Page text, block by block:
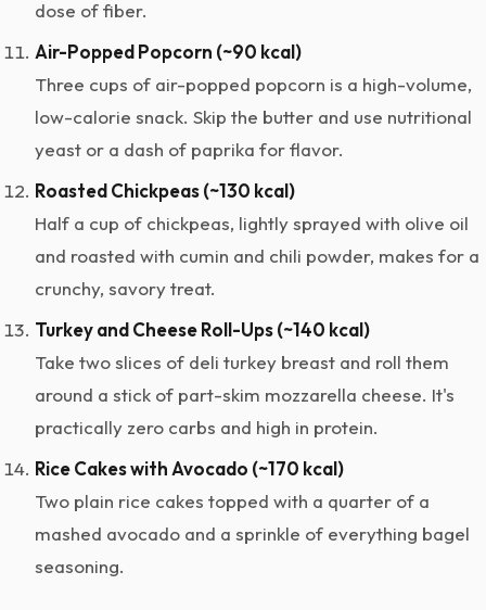
dose of fiber.
Air-Popped Popcorn (~90 kcal)
Three cups of air-popped popcorn is a high-volume,
low-calorie snack. Skip the butter and use nutritional
yeast or a dash of paprika for flavor.
Roasted Chickpeas (~130 kcal)
Half a cup of chickpeas, lightly sprayed with olive oil
and roasted with cumin and chili powder, makes for a
crunchy, savory treat.
Turkey and Cheese Roll-Ups (~140 kcal)
Take two slices of deli turkey breast and roll them
around a stick of part-skim mozzarella cheese. It's
practically zero carbs and high in protein.
Rice Cakes with Avocado (~170 kcal)
Two plain rice cakes topped with a quarter of a
mashed avocado and a sprinkle of everything bagel
seasoning.